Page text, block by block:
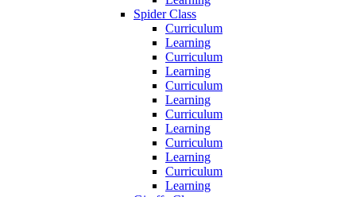
Spider Class
Curriculum
Learning
Curriculum
Learning
Curriculum
Learning
Curriculum
Learning
Curriculum
Learning
Curriculum
Learning